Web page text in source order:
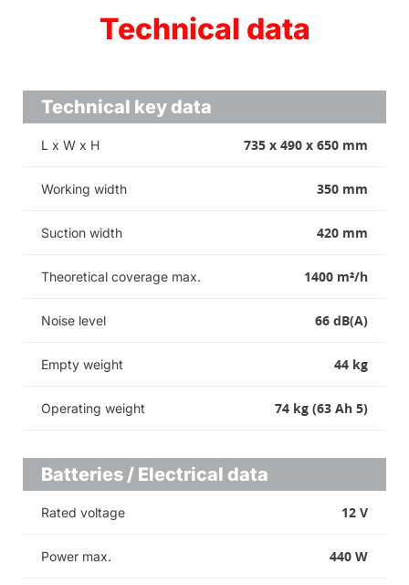
Technical data
Technical key data
L x W x H 735 x 490 x 650 mm
Working width 350 mm
Suction width 420 mm
Theoretical coverage max. 1400 m²/h
Noise level 66 dB(A)
Empty weight 44 kg
Operating weight 74 kg (63 Ah 5)
Batteries / Electrical data
Rated voltage 12 V
Power max. 440 W